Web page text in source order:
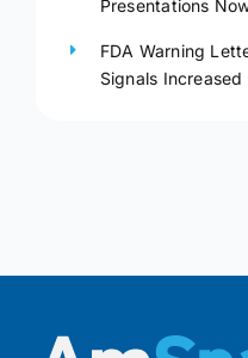
Presentations
FDA Warning
Signals